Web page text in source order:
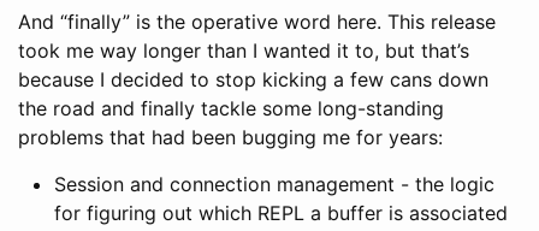
And “finally” is the operative word here. This release
took me way longer than I wanted it to, but that’s
because I decided to stop kicking a few cans down
the road and finally tackle some long-standing
problems that had been bugging me for years:
Session and connection management - the logic
for figuring out which REPL a buffer is associated